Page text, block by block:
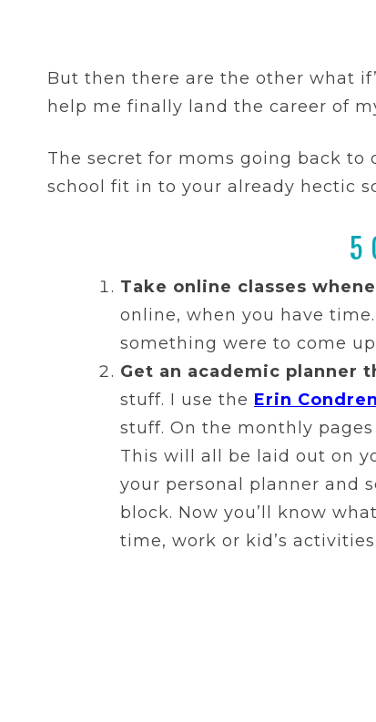
But then there are the other what
help me finally land the career of
The secret for moms going back to
school fit in to your already hectic
5
Take online classes
online, when you have
something were to come
Get an academic planner
stuff. I use the Erin
stuff. On the monthly
This will all be laid out on
your personal planner and
block. Now you’ll know
time, work or kid’s